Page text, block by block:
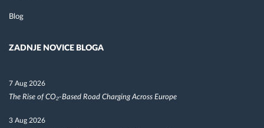
Blog
ZADNJE NOVICE BLOGA
7 Aug 2026
The Rise of CO₂-Based Road Charging Across Europe
3 Aug 2026